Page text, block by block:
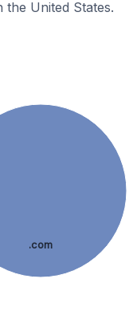
United States.
.com